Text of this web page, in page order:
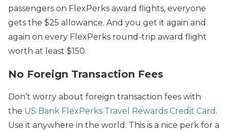
passengers on FlexPerks award flights, everyone
gets the $25 allowance. And you get it again and
again on every FlexPerks round-trip award flight
worth at least $150.
No Foreign Transaction Fees
Don’t worry about foreign transaction fees with
the US Bank FlexPerks Travel Rewards Credit Card .
Use it anywhere in the world. This is a nice perk for a